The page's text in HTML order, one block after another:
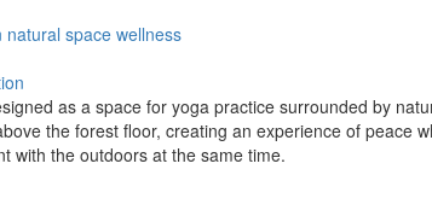
natural space wellness
as a space for yoga practice surrounded by
the forest floor, creating an experience of peace
with the outdoors at the same time.